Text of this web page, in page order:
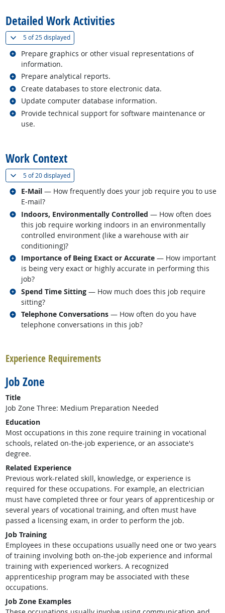
Detailed Work Activities
5 of25 displayed(
Prepare graphics or other visual representations of
information.
Related occupations
Prepare analytical reports.
Related occupations
Create databases to store electronic data.
Related occupations
Update computer database information.
Related occupations
Provide technical support for software maintenance or
use.
Related occupations
Work Context
5 of20 displayed(
E-Mail — How frequently does your job require you to use
E-mail?
Related occupations
Indoors, Environmentally Controlled — How often does
this job require working indoors in an environmentally
controlled environment (like a warehouse with air
conditioning)?
Related occupations
Importance of Being Exact or Accurate — How important
is being very exact or highly accurate in performing this
job?
Related occupations
Spend Time Sitting — How much does this job require
sitting?
Related occupations
Telephone Conversations — How often do you have
telephone conversations in this job?
Related occupations
Experience Requirements
Job Zone
Title
Job Zone Three: Medium Preparation Needed
Education
Most occupations in this zone require training in vocational
schools, related on-the-job experience, or an associate's
degree.
Related Experience
Previous work-related skill, knowledge, or experience is
required for these occupations. For example, an electrician
must have completed three or four years of apprenticeship or
several years of vocational training, and often must have
passed a licensing exam, in order to perform the job.
Job Training
Employees in these occupations usually need one or two years
of training involving both on-the-job experience and informal
training with experienced workers. A recognized
apprenticeship program may be associated with these
occupations.
Job Zone Examples